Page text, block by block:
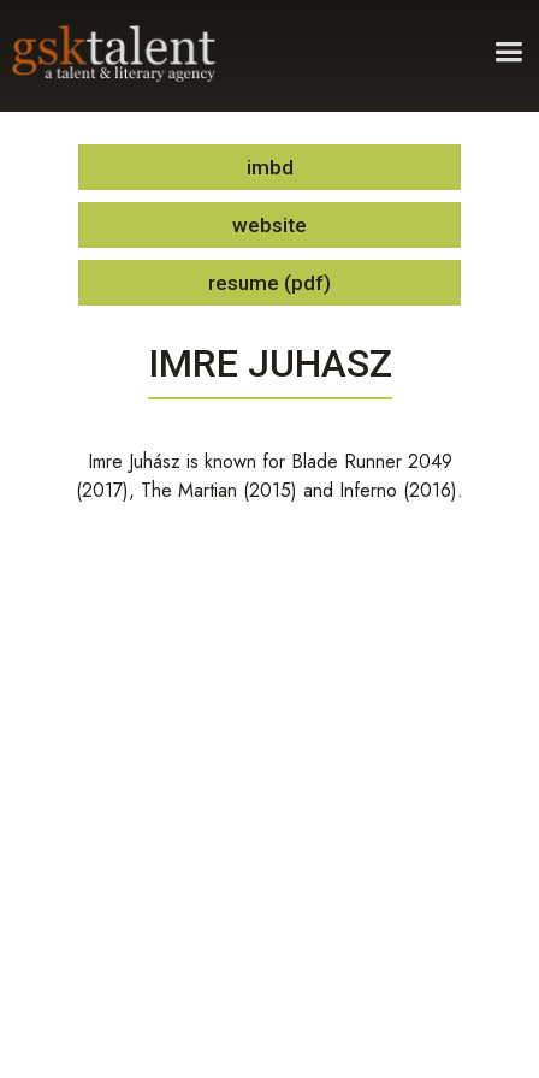
imbd
website
resume (pdf)
IMRE JUHASZ
Imre Juhász is known for Blade Runner 2049
(2017), The Martian (2015) and Inferno (2016).